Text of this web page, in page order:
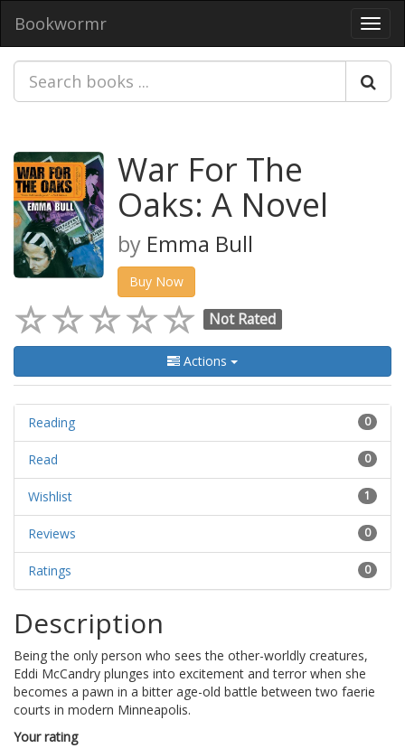
Bookwormr
War For The
Oaks: A Novel
by Emma Bull
Buy Now
Not Rated
Actions
0
Reading
0
Read
1
Wishlist
0
Reviews
0
Ratings
Description
Being the only person who sees the other-worldly creatures,
Eddi McCandry plunges into excitement and terror when she
becomes a pawn in a bitter age-old battle between two faerie
courts in modern Minneapolis.
Your rating